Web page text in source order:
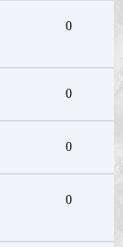
0
0
0
0